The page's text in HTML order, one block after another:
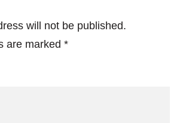
will not be published.
are marked *